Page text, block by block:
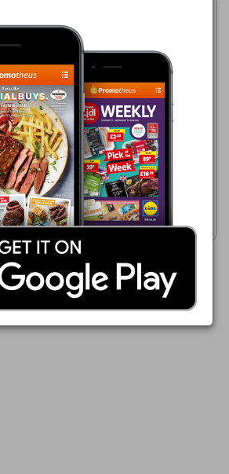
Bestway
17/07/2026 - 13/08/2026
£15.99
WHITE PEARL BROKEN
BASMATI RICE
Show leaflet